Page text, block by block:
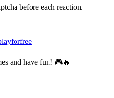
before each reaction.
and have fun! 🎮🔥